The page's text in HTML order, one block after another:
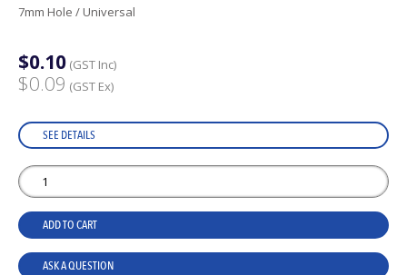
7mm Hole / Universal
$0.10 (GST Inc)
$0.09 (GST Ex)
SEE DETAILS
ADD TO CART
ASK A QUESTION